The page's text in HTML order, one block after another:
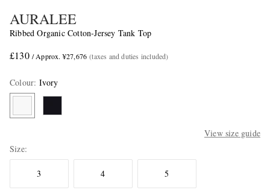
AURALEE
Ribbed Organic Cotton-Jersey Tank Top
£130 / Approx. ¥27,676 (taxes and duties included)
Colour: Ivory
View size guide
Size
3 4 5